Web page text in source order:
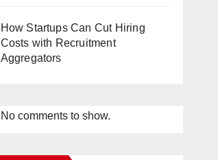
How Startups Can Cut Hiring
Costs with Recruitment
Aggregators
No comments to show.